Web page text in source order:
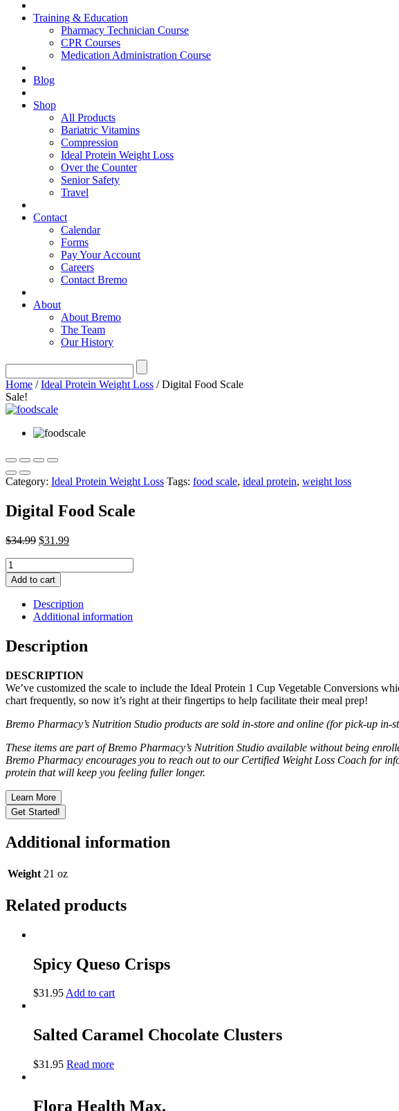
Training & Education
Pharmacy Technician Course
CPR Courses
Medication Administration Course
Blog
Shop
All Products
Bariatric Vitamins
Compression
Ideal Protein Weight Loss
Over the Counter
Senior Safety
Travel
Contact
Calendar
Forms
Pay Your Account
Careers
Contact Bremo
About
About Bremo
The Team
Our History
Home /Ideal Protein Weight Loss / Digital Food Scale
Sale!
Category: Ideal Protein Weight Loss Tags: food scale, ideal protein, weight loss
Digital Food Scale
$34.99 Original
$34.99.
$31.99Current
Digital
Food
Scale
quantity
Add to cart
Description
Additional information
Description
DESCRIPTION
We’ve customized the scale to include the Ideal Protein 1 Cup Vegetable Conversions
chart frequently, so now it’s right at their fingertips to help facilitate their meal prep!
Bremo Pharmacy’s Nutrition Studio products are sold in-store and online (for pick-up in-
These items are part of Bremo Pharmacy’s Nutrition Studio available without being
Bremo Pharmacy encourages you to reach out to our Certified Weight Loss Coach for
protein that will keep you feeling fuller longer.
Learn More
Get Started!
Additional information
Weight 21 oz
Related products
Spicy Queso Crisps
$31.95Add to cart
Salted Caramel Chocolate Clusters
$31.95 Read more
Flora Health Max.